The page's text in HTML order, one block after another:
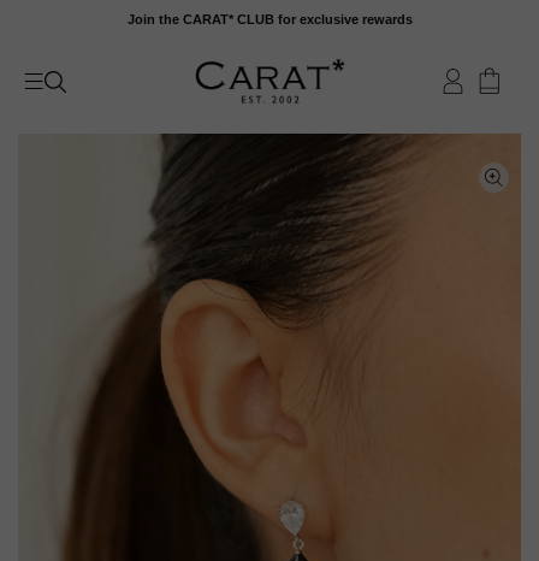
content
Join the CARAT* CLUB for exclusive rewards